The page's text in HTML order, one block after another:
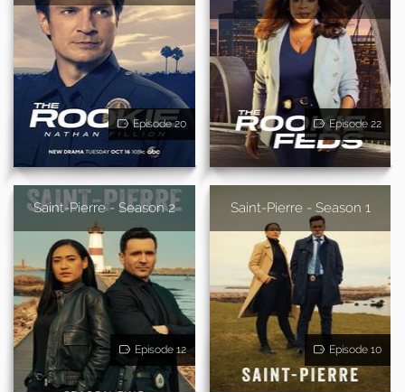
Episode 20 Episode 22
Saint-Pierre - Season 2
Episode 12
Saint-Pierre - Season 1
Episode 10